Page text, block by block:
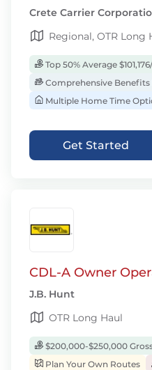
Crete Carrier
Regional, OTR Long
Top 50% Average
Comprehensive Benefits
Multiple Home Time
Get Started
CDL-A Owner
J.B. Hunt
OTR Long Haul
$200,000-$250,000
Plan Your Own Routes